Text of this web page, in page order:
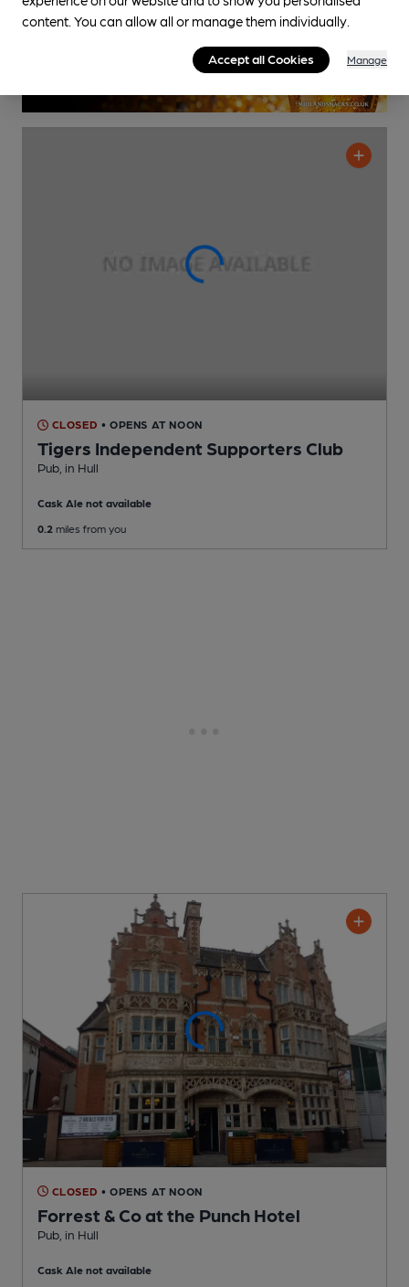
CLOSED • OPENS AT NOON
Tigers Independent Supporters Club
Pub , in Hull
Cask Ale not available
0.2 miles from you
CLOSED • OPENS AT NOON
Forrest & Co at the Punch Hotel
Pub , in Hull
Cask Ale not available
content. You can allow all or manage them individually.
Accept all Cookies Manage